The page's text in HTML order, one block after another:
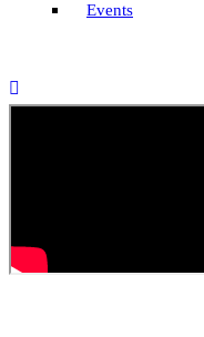
Events